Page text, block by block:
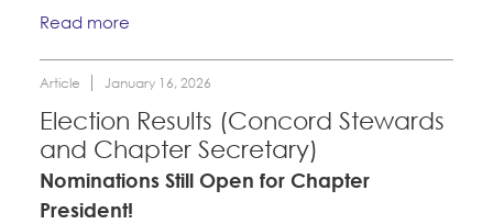
Training
Member Internship Program
Education Fund Programs
Read more
Article January 16, 2026
Election Results (Concord Stewards
and Chapter Secretary)
Nominations Still Open for Chapter
President!